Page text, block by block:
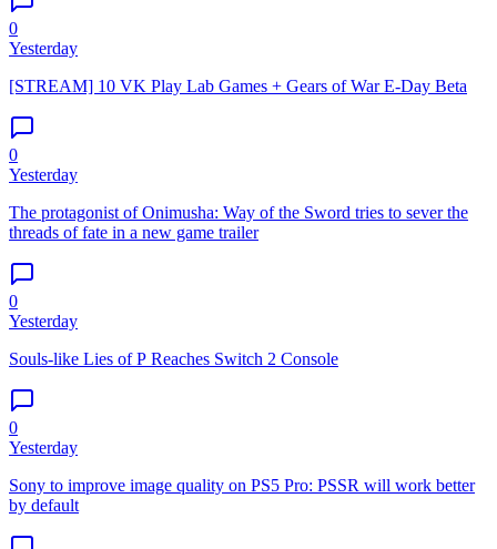
0
Yesterday
[STREAM] 10 VK Play Lab Games + Gears of War E-Day Beta
0
Yesterday
The protagonist of Onimusha: Way of the Sword tries to sever the
threads of fate in a new game trailer
0
Yesterday
Souls-like Lies of P Reaches Switch 2 Console
0
Yesterday
Sony to improve image quality on PS5 Pro: PSSR will work better
by default